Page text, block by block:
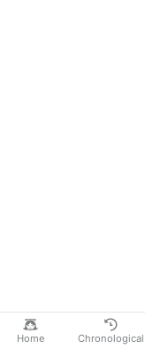
Home Chronological